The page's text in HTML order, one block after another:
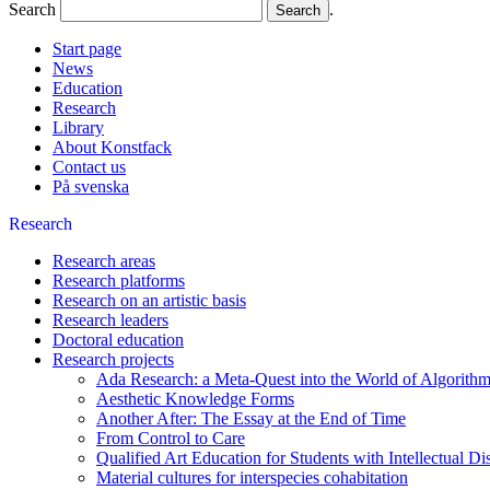
Search
.
Start page
News
Education
Research
Library
About Konstfack
Contact us
På svenska
Research
Research areas
Research platforms
Research on an artistic basis
Research leaders
Doctoral education
Research projects
Ada Research: a Meta-Quest into the World of
Aesthetic Knowledge Forms
Another After: The Essay at the End of Time
From Control to Care
Qualified Art Education for Students with Intellectual
Material cultures for interspecies cohabitation